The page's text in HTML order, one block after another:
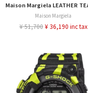
Maison Margiela
¥ 51,700 ¥ 36,190 inc tax